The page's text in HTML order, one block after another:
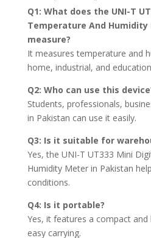
Q1: What does the UNI-T
Temperature And
measure?
It measures temperature and
home, industrial, and
Q2: Who can use this
Students, professionals,
in Pakistan can use it easily.
Q3: Is it suitable for
Yes, the UNI-T UT333 Mini
Humidity Meter in Pakistan
conditions.
Q4: Is it portable?
Yes, it features a compact
easy carrying.